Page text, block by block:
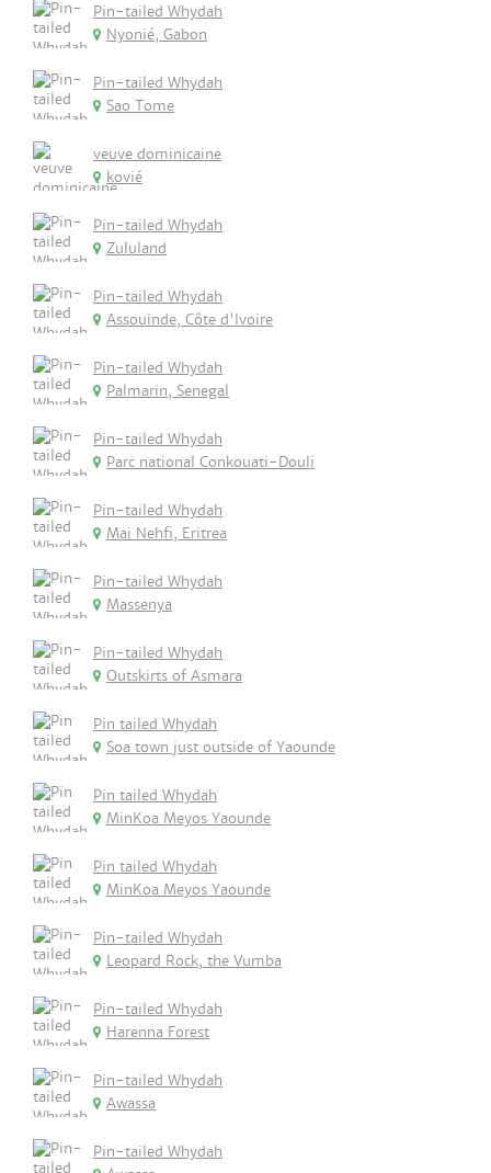
Pin-tailed Whydah
Nyonié, Gabon
Pin-tailed Whydah
Sao Tome
veuve dominicaine
kovié
Pin-tailed Whydah
Zululand
Pin-tailed Whydah
Assouinde, Côte d'Ivoire
Pin-tailed Whydah
Palmarin, Senegal
Pin-tailed Whydah
Parc national Conkouati-Douli
Pin-tailed Whydah
Mai Nehfi, Eritrea
Pin-tailed Whydah
Massenya
Pin-tailed Whydah
Outskirts of Asmara
Pin tailed Whydah
Soa town just outside of Yaounde
Pin tailed Whydah
MinKoa Meyos Yaounde
Pin tailed Whydah
MinKoa Meyos Yaounde
Pin-tailed Whydah
Leopard Rock, the Vumba
Pin-tailed Whydah
Harenna Forest
Pin-tailed Whydah
Awassa
Pin-tailed Whydah